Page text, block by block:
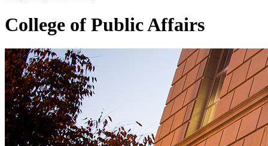
College of Public Affairs